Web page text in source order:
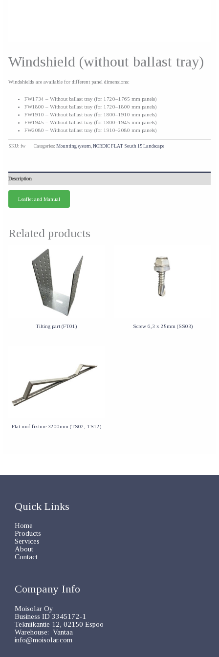
Windshield (without ballast tray)
Windshields are available for diﬀerent panel dimensions:
FW1734 – Without ballast tray (for 1720–1765 mm panels)
FW1800 – Without ballast tray (for 1720–1800 mm panels)
FW1910 – Without ballast tray (for 1800–1910 mm panels)
FW1945 – Without ballast tray (for 1800–1945 mm panels)
FW2080 – Without ballast tray (for 1910–2080 mm panels)
SKU: fw Categories: Mounting system,NORDIC FLAT South 15 Landscape
Description
Leaflet and Manual
Related products
Tilting part (FT01) Screw 6,3 x 25mm (SS03)
Flat roof fixture 3200mm (TS02, TS12)
Quick Links
Home
Products
Services
About
Contact
Company Info
Moisolar Oy
Business ID 3345172-1
Tekniikantie 12, 02150 Espoo
Warehouse: Vantaa
info@moisolar.com